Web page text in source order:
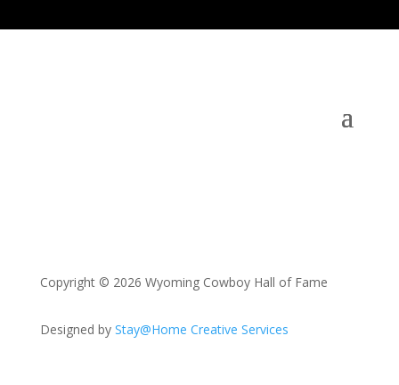
Copyright © 2026 Wyoming Cowboy Hall of Fame
Designed by Stay@Home Creative Services